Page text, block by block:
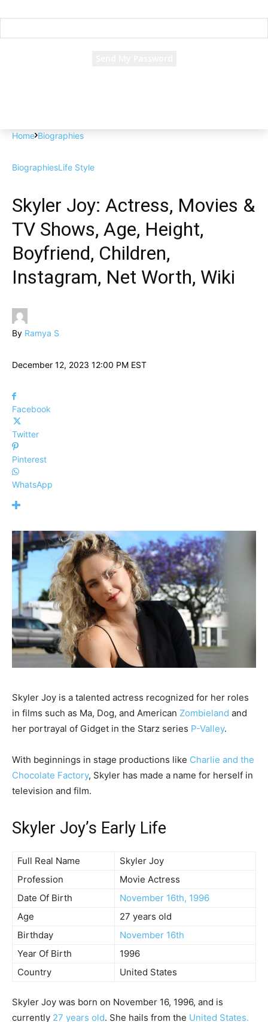
Home Biographies
BiographiesLife Style
Skyler Joy: Actress, Movies &
TV Shows, Age, Height,
Boyfriend, Children,
Instagram, Net Worth, Wiki
By Ramya S
December 12, 2023 12:00 PM EST
Facebook
Twitter
Pinterest
WhatsApp
Skyler Joy is a talented actress recognized for her roles
in films such as Ma, Dog, and American Zombieland and
her portrayal of Gidget in the Starz series P-Valley.
With beginnings in stage productions like Charlie and the
Chocolate Factory, Skyler has made a name for herself in
television and film.
Skyler Joy’s Early Life
Full Real Name
Skyler Joy
Profession
Movie Actress
Date Of Birth
November 16th, 1996
Age
27 years old
Birthday
November 16th
Year Of Birth
1996
Country
United States
Skyler Joy was born on November 16, 1996, and is
currently 27 years old. She hails from the United States.